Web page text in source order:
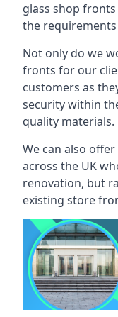
glass shop
the
Not only do we
fronts for our
customers as
security within
quality materials.
We can also
across the UK
renovation, but
existing store